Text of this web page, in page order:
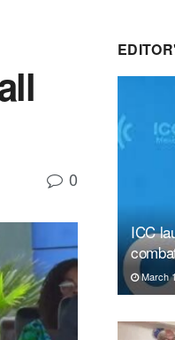
0
ICC
March